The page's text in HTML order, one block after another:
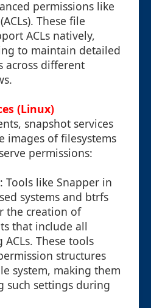
permissions like
These file
ACLs natively,
to maintain detailed
across different
(Linux)
snapshot services
images of filesystems
permissions:
: Tools like Snapper in
systems and btrfs
the creation of
that include all
These tools
structures
system, making them
such settings during